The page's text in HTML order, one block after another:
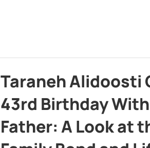
Taraneh Alidoosti
43rd Birthday
Father: A Look at